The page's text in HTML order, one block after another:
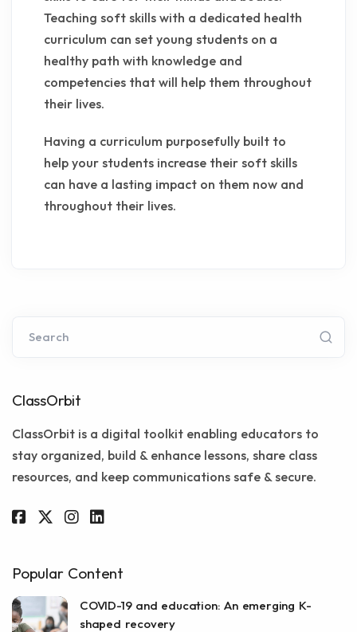
Teaching soft skills with a dedicated health
curriculum can set young students on a
healthy path with knowledge and
competencies that will help them throughout
their lives.
Having a curriculum purposefully built to
help your students increase their soft skills
can have a lasting impact on them now and
throughout their lives.
Search
ClassOrbit
ClassOrbit is a digital toolkit enabling educators to
stay organized, build & enhance lessons, share class
resources, and keep communications safe & secure.
Popular Content
COVID-19 and education: An emerging K-
shaped recovery